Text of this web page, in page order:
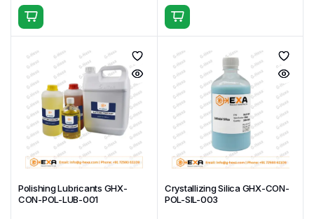
Ultra-fine 50 nm particles ensure high-quality
mirror finishes
Stable colloidal formulation delivers uniform
polishing performance
Suitable for a wide range of materials, especially
electronics and semiconductors
Optimized for final-stage polishing in high-precision
applications
Available in multiple packaging sizes for laboratory
and industrial needs
Reliable and repeatable results across research,
production, and quality control environments
Polishing Lubricants GHX-
CON-POL-LUB-001
Crystallizing Silica GHX-CON-
POL-SIL-003